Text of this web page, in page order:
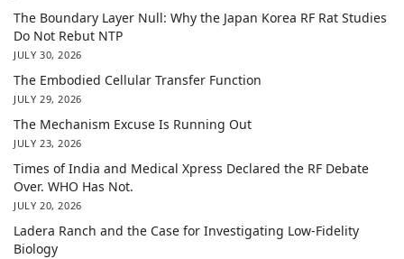
The Boundary Layer Null: Why the Japan Korea RF Rat Studies
Do Not Rebut NTP
JULY 30, 2026
The Embodied Cellular Transfer Function
JULY 29, 2026
The Mechanism Excuse Is Running Out
JULY 23, 2026
Times of India and Medical Xpress Declared the RF Debate
Over. WHO Has Not.
JULY 20, 2026
Ladera Ranch and the Case for Investigating Low-Fidelity
Biology